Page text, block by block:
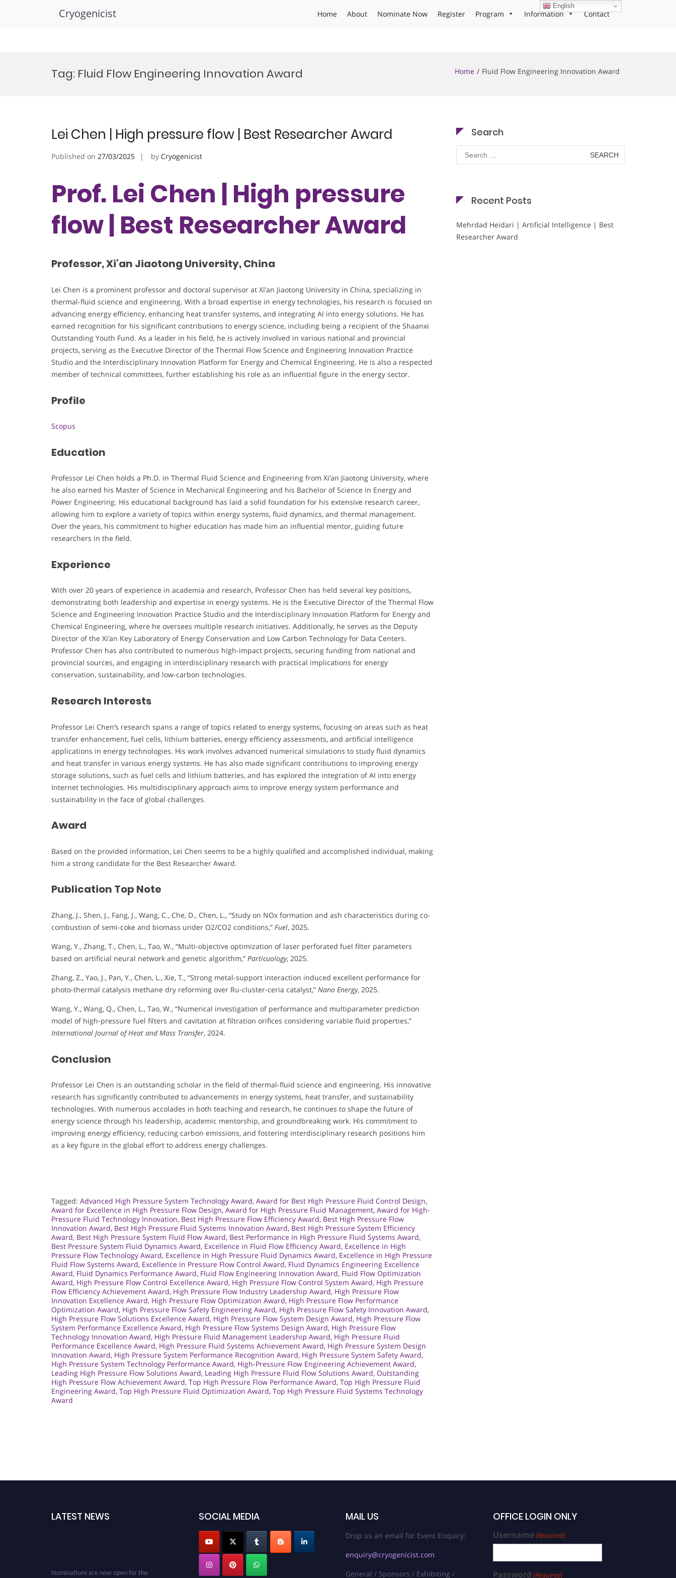
Cryogenicist Home About Nominate Now Register Program Information Contact
Tag: Fluid Flow Engineering Innovation Award Home Fluid Flow Engineering Innovation Award
Lei Chen | High pressure flow | Best Researcher Award
Published on 27/03/2025 by Cryogenicist
Prof. Lei Chen | High pressure
flow | Best Researcher Award
Professor, Xi’an Jiaotong University, China
Lei Chen is a prominent professor and doctoral supervisor at Xi’an Jiaotong University in China, specializing in
thermal-fluid science and engineering. With a broad expertise in energy technologies, his research is focused on
advancing energy efficiency, enhancing heat transfer systems, and integrating AI into energy solutions. He has
earned recognition for his significant contributions to energy science, including being a recipient of the Shaanxi
Outstanding Youth Fund. As a leader in his field, he is actively involved in various national and provincial
projects, serving as the Executive Director of the Thermal Flow Science and Engineering Innovation Practice
Studio and the Interdisciplinary Innovation Platform for Energy and Chemical Engineering. He is also a respected
member of technical committees, further establishing his role as an influential figure in the energy sector.
Profile
Scopus
Education
Professor Lei Chen holds a Ph.D. in Thermal Fluid Science and Engineering from Xi’an Jiaotong University, where
he also earned his Master of Science in Mechanical Engineering and his Bachelor of Science in Energy and
Power Engineering. His educational background has laid a solid foundation for his extensive research career,
allowing him to explore a variety of topics within energy systems, fluid dynamics, and thermal management.
Over the years, his commitment to higher education has made him an influential mentor, guiding future
researchers in the field.
Experience
With over 20 years of experience in academia and research, Professor Chen has held several key positions,
demonstrating both leadership and expertise in energy systems. He is the Executive Director of the Thermal Flow
Science and Engineering Innovation Practice Studio and the Interdisciplinary Innovation Platform for Energy and
Chemical Engineering, where he oversees multiple research initiatives. Additionally, he serves as the Deputy
Director of the Xi’an Key Laboratory of Energy Conservation and Low Carbon Technology for Data Centers.
Professor Chen has also contributed to numerous high-impact projects, securing funding from national and
provincial sources, and engaging in interdisciplinary research with practical implications for energy
conservation, sustainability, and low-carbon technologies.
Research Interests
Professor Lei Chen’s research spans a range of topics related to energy systems, focusing on areas such as heat
transfer enhancement, fuel cells, lithium batteries, energy efficiency assessments, and artificial intelligence
applications in energy technologies. His work involves advanced numerical simulations to study fluid dynamics
and heat transfer in various energy systems. He has also made significant contributions to improving energy
storage solutions, such as fuel cells and lithium batteries, and has explored the integration of AI into energy
Internet technologies. His multidisciplinary approach aims to improve energy system performance and
sustainability in the face of global challenges.
Award
Based on the provided information, Lei Chen seems to be a highly qualified and accomplished individual, making
him a strong candidate for the Best Researcher Award.
Publication Top Note
Zhang, J., Shen, J., Fang, J., Wang, C., Che, D., Chen, L., “Study on NOx formation and ash characteristics during co-
combustion of semi-coke and biomass under O2/CO2 conditions,” Fuel, 2025.
Wang, Y., Zhang, T., Chen, L., Tao, W., “Multi-objective optimization of laser perforated fuel filter parameters
based on artificial neural network and genetic algorithm,” Particuology, 2025.
Zhang, Z., Yao, J., Pan, Y., Chen, L., Xie, T., “Strong metal-support interaction induced excellent performance for
photo-thermal catalysis methane dry reforming over Ru-cluster-ceria catalyst,” Nano Energy, 2025.
Wang, Y., Wang, Q., Chen, L., Tao, W., “Numerical investigation of performance and multiparameter prediction
model of high-pressure fuel filters and cavitation at filtration orifices considering variable fluid properties,”
International Journal of Heat and Mass Transfer, 2024.
Conclusion
Professor Lei Chen is an outstanding scholar in the field of thermal-fluid science and engineering. His innovative
research has significantly contributed to advancements in energy systems, heat transfer, and sustainability
technologies. With numerous accolades in both teaching and research, he continues to shape the future of
energy science through his leadership, academic mentorship, and groundbreaking work. His commitment to
improving energy efficiency, reducing carbon emissions, and fostering interdisciplinary research positions him
as a key figure in the global effort to address energy challenges.
Tagged: Advanced High Pressure System Technology Award, Award for Best High Pressure Fluid Control Design,
Award for Excellence in High Pressure Flow Design, Award for High Pressure Fluid Management, Award for High-
Pressure Fluid Technology Innovation, Best High Pressure Flow Efficiency Award, Best High Pressure Flow
Innovation Award, Best High Pressure Fluid Systems Innovation Award, Best High Pressure System Efficiency
Award, Best High Pressure System Fluid Flow Award, Best Performance in High Pressure Fluid Systems Award,
Best Pressure System Fluid Dynamics Award, Excellence in Fluid Flow Efficiency Award, Excellence in High
Pressure Flow Technology Award, Excellence in High Pressure Fluid Dynamics Award, Excellence in High Pressure
Fluid Flow Systems Award, Excellence in Pressure Flow Control Award, Fluid Dynamics Engineering Excellence
Award, Fluid Dynamics Performance Award, Fluid Flow Engineering Innovation Award, Fluid Flow Optimization
Award, High Pressure Flow Control Excellence Award, High Pressure Flow Control System Award, High Pressure
Flow Efficiency Achievement Award, High Pressure Flow Industry Leadership Award, High Pressure Flow
Innovation Excellence Award, High Pressure Flow Optimization Award, High Pressure Flow Performance
Optimization Award, High Pressure Flow Safety Engineering Award, High Pressure Flow Safety Innovation Award,
High Pressure Flow Solutions Excellence Award, High Pressure Flow System Design Award, High Pressure Flow
System Performance Excellence Award, High Pressure Flow Systems Design Award, High Pressure Flow
Technology Innovation Award, High Pressure Fluid Management Leadership Award, High Pressure Fluid
Performance Excellence Award, High Pressure Fluid Systems Achievement Award, High Pressure System Design
Innovation Award, High Pressure System Performance Recognition Award, High Pressure System Safety Award,
High Pressure System Technology Performance Award, High-Pressure Flow Engineering Achievement Award,
Leading High Pressure Flow Solutions Award, Leading High Pressure Fluid Flow Solutions Award, Outstanding
High Pressure Flow Achievement Award, Top High Pressure Flow Performance Award, Top High Pressure Fluid
Engineering Award, Top High Pressure Fluid Optimization Award, Top High Pressure Fluid Systems Technology
Award
Search
Search
for:
Recent Posts
Mehrdad Heidari | Artificial Intelligence | Best
Researcher Award
LATEST NEWS SOCIAL MEDIA MAIL US
Drop us an email for Event Enquiry:
enquiry@cryogenicist.com
General / Sponsors / Exhibiting /
OFFICE LOGIN ONLY
Username(Required)
Password (Required)
English